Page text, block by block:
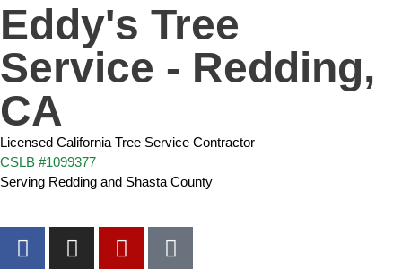
Eddy's Tree
Service - Redding,
CA
Licensed California Tree Service Contractor
CSLB #1099377
Serving Redding and Shasta County